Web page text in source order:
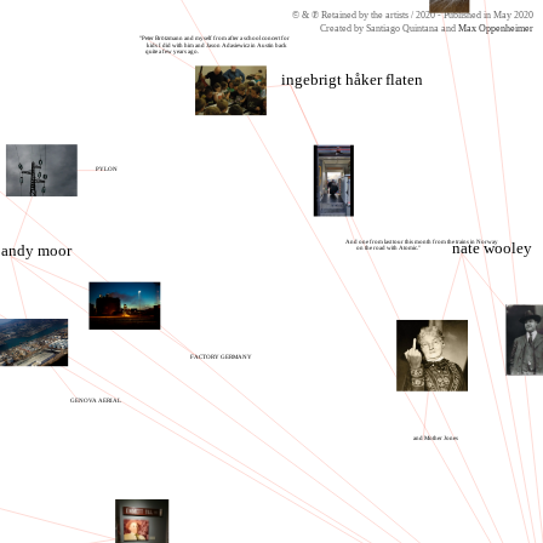
© & ℗ Retained by the artists / 2020 - Published in May 2020
Created by Santiago Quintana and Max Oppenheimer
nate wooley
ingebrigt håker flaten
andy moor
and Mother Jones
"Peter Brötzmann and myself from after a school concert for
kids I did with him and Jason Adasiewicz in Austin back
quite a few years ago.
And one from last tour this month from the trains in Norway
on the road with Atomic."
GENOVA AERIAL
PYLON
FACTORY GERMANY